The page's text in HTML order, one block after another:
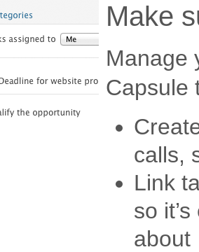
Make
Manage
Capsule
calls,
Link
so
about